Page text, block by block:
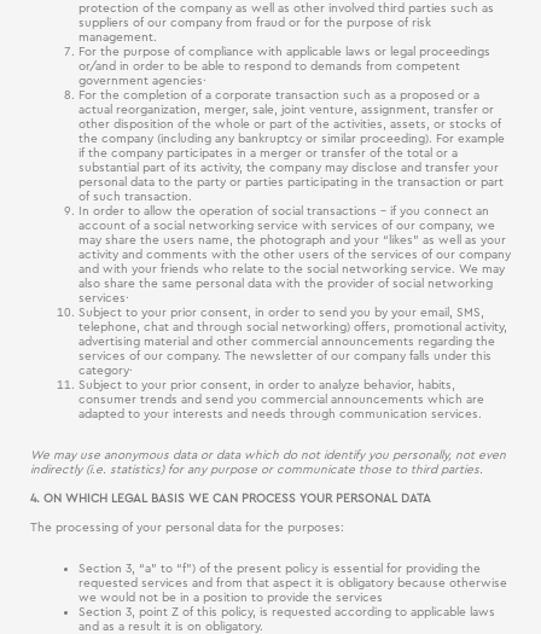
protection of the company as well as other involved third parties such as
suppliers of our company from fraud or for the purpose of risk
management.
For the purpose of compliance with applicable laws or legal proceedings
or/and in order to be able to respond to demands from competent
government agencies·
For the completion of a corporate transaction such as a proposed or a
actual reorganization, merger, sale, joint venture, assignment, transfer or
other disposition of the whole or part of the activities, assets, or stocks of
the company (including any bankruptcy or similar proceeding). For example
if the company participates in a merger or transfer of the total or a
substantial part of its activity, the company may disclose and transfer your
personal data to the party or parties participating in the transaction or part
of such transaction.
In order to allow the operation of social transactions – if you connect an
account of a social networking service with services of our company, we
may share the users name, the photograph and your “likes” as well as your
activity and comments with the other users of the services of our company
and with your friends who relate to the social networking service. We may
also share the same personal data with the provider of social networking
services·
Subject to your prior consent, in order to send you by your email, SMS,
telephone, chat and through social networking) offers, promotional activity,
advertising material and other commercial announcements regarding the
services of our company. The newsletter of our company falls under this
category·
Subject to your prior consent, in order to analyze behavior, habits,
consumer trends and send you commercial announcements which are
adapted to your interests and needs through communication services.
We may use anonymous data or data which do not identify you personally, not even
indirectly (i.e. statistics) for any purpose or communicate those to third parties.
4. ON WHICH LEGAL BASIS WE CAN PROCESS YOUR PERSONAL DATA
The processing of your personal data for the purposes:
Section 3, “a” to “f”) of the present policy is essential for providing the
requested services and from that aspect it is obligatory because otherwise
we would not be in a position to provide the services
Section 3, point Z of this policy, is requested according to applicable laws
and as a result it is on obligatory.